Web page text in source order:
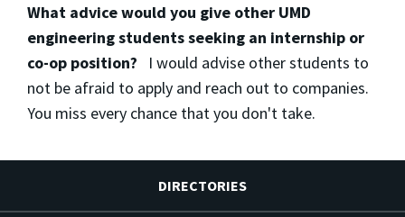
What advice would you give other UMD
engineering students seeking an internship or
co-op position? I would advise other students to
not be afraid to apply and reach out to companies.
You miss every chance that you don't take.
DIRECTORIES